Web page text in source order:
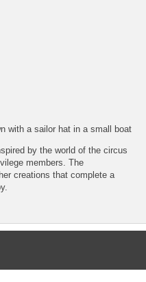
with a sailor hat in a small boat
by the world of the circus
members. The
creations that complete a